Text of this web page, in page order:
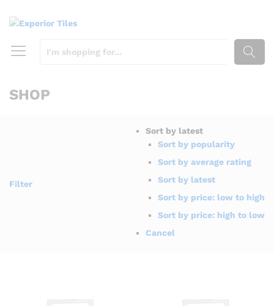
SHOP
Filter
Sort by latest
Sort by popularity
Sort by average rating
Sort by latest
Sort by price: low to high
Sort by price: high to low
Cancel